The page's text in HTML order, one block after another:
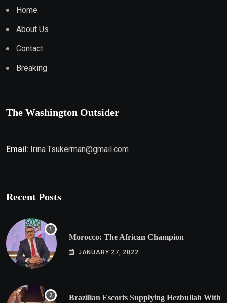
Home
About Us
Contact
Breaking
The Washington Outsider
Email: Irina.Tsukerman@gmail.com
Recent Posts
Morocco: The African Champion
JANUARY 27, 2022
Brazilian Escorts Supplying Hezbullah With